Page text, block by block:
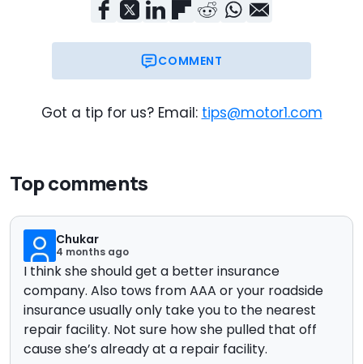
COMMENT
Got a tip for us? Email: tips@motor1.com
Top comments
Chukar
4 months ago
I think she should get a better insurance
company. Also tows from AAA or your roadside
insurance usually only take you to the nearest
repair facility. Not sure how she pulled that off
cause she’s already at a repair facility.